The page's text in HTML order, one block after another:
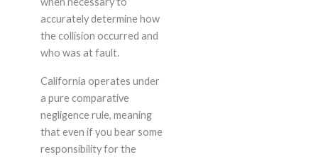
accurately determine how
the collision occurred and
who was at fault.
California operates under
a pure comparative
negligence rule, meaning
that even if you bear some
responsibility for the